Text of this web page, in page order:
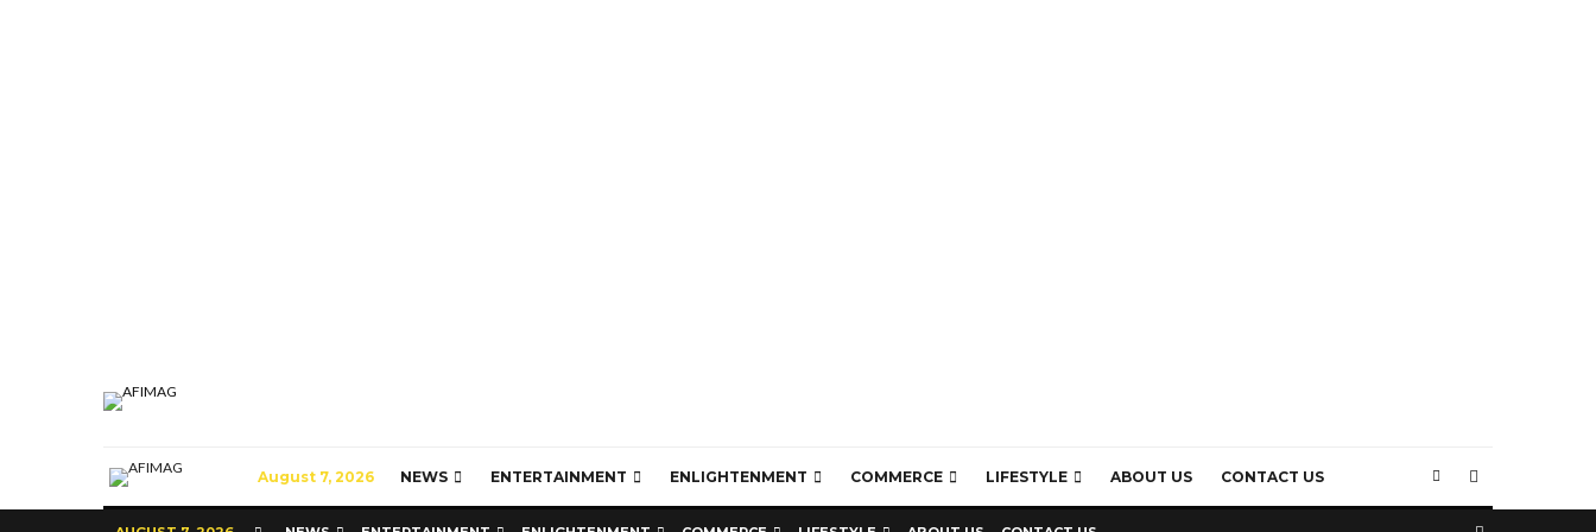
August 7, 2026 NEWS ENTERTAINMENT ENLIGHTENMENT COMMERCE LIFESTYLE ABOUT US CONTACT US